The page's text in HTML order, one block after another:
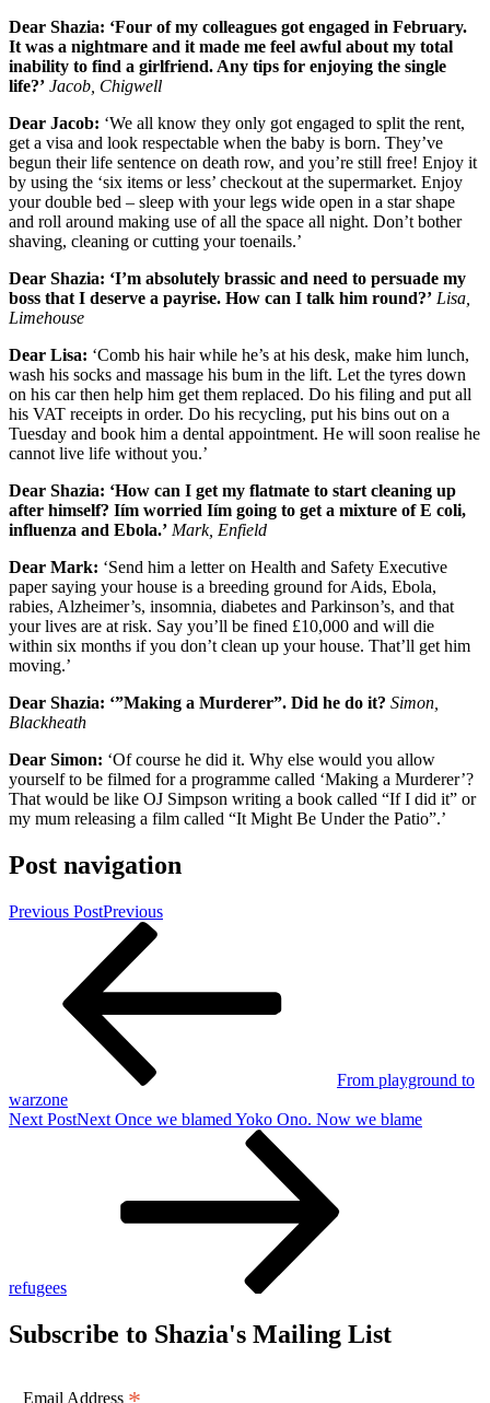
Dear Shazia: ‘Four of my colleagues got engaged in February.
It was a nightmare and it made me feel awful about my total
inability to find a girlfriend. Any tips for enjoying the single
life?’ Jacob, Chigwell
Dear Jacob: ‘We all know they only got engaged to split the rent,
get a visa and look respectable when the baby is born. They’ve
begun their life sentence on death row, and you’re still free! Enjoy it
by using the ‘six items or less’ checkout at the supermarket. Enjoy
your double bed – sleep with your legs wide open in a star shape
and roll around making use of all the space all night. Don’t bother
shaving, cleaning or cutting your toenails.’
Dear Shazia: ‘I’m absolutely brassic and need to persuade my
boss that I deserve a payrise. How can I talk him round?’ Lisa,
Limehouse
Dear Lisa: ‘Comb his hair while he’s at his desk, make him lunch,
wash his socks and massage his bum in the lift. Let the tyres down
on his car then help him get them replaced. Do his filing and put all
his VAT receipts in order. Do his recycling, put his bins out on a
Tuesday and book him a dental appointment. He will soon realise he
cannot live life without you.’
Dear Shazia: ‘How can I get my flatmate to start cleaning up
after himself? Iím worried Iím going to get a mixture of E coli,
influenza and Ebola.’ Mark, Enfield
Dear Mark: ‘Send him a letter on Health and Safety Executive
paper saying your house is a breeding ground for Aids, Ebola,
rabies, Alzheimer’s, insomnia, diabetes and Parkinson’s, and that
your lives are at risk. Say you’ll be fined £10,000 and will die
within six months if you don’t clean up your house. That’ll get him
moving.’
Dear Shazia: ‘”Making a Murderer”. Did he do it? Simon,
Blackheath
Dear Simon: ‘Of course he did it. Why else would you allow
yourself to be filmed for a programme called ‘Making a Murderer’?
That would be like OJ Simpson writing a book called “If I did it” or
my mum releasing a film called “It Might Be Under the Patio”.’
Post navigation
Previous PostPrevious
From playground to
warzone
Next PostNext Once we blamed Yoko Ono. Now we blame
refugees
Subscribe to Shazia's Mailing List
Email Address